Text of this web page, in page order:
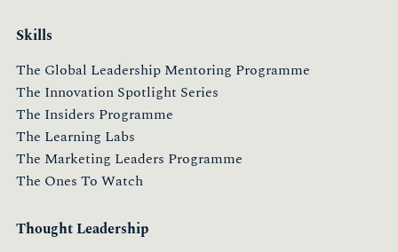
Skills
The Global Leadership Mentoring Programme
The Innovation Spotlight Series
The Insiders Programme
The Learning Labs
The Marketing Leaders Programme
The Ones To Watch
Thought Leadership